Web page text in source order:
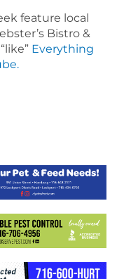
feature local
Bistro &
Everything